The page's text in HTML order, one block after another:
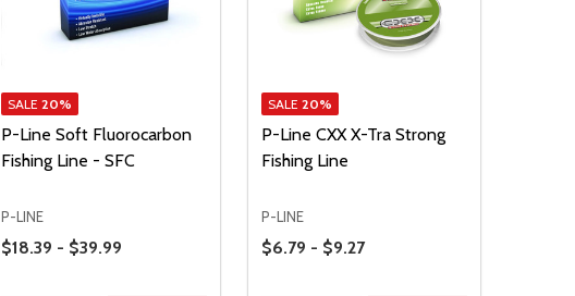
SALE 20%
P-Line Soft Fluorocarbon
Fishing Line - SFC
P-LINE
Price Range
$18.39 - $39.99
SALE 20%
P-Line CXX X-Tra Strong
Fishing Line
P-LINE
Price Range
$6.79 - $9.27